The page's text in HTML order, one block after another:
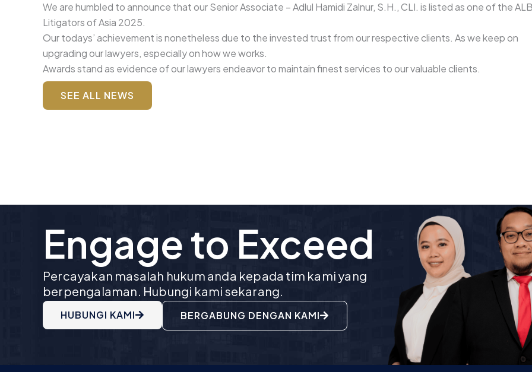
We are humbled to announce that our Senior Associate – Adlul Hamidi Zalnur, S.H., CLI. is listed as one of the
Litigators of Asia 2025.
Our todays’ achievement is nonetheless due to the invested trust from our respective clients. As we keep on
upgrading our lawyers, especially on how we works.
Awards stand as evidence of our lawyers endeavor to maintain finest services to our valuable clients.
SEE ALL NEWS
Engage to Exceed
Percayakan masalah hukum anda kepada tim kami yang
berpengalaman. Hubungi kami sekarang.
HUBUNGI KAMI BERGABUNG DENGAN KAMI